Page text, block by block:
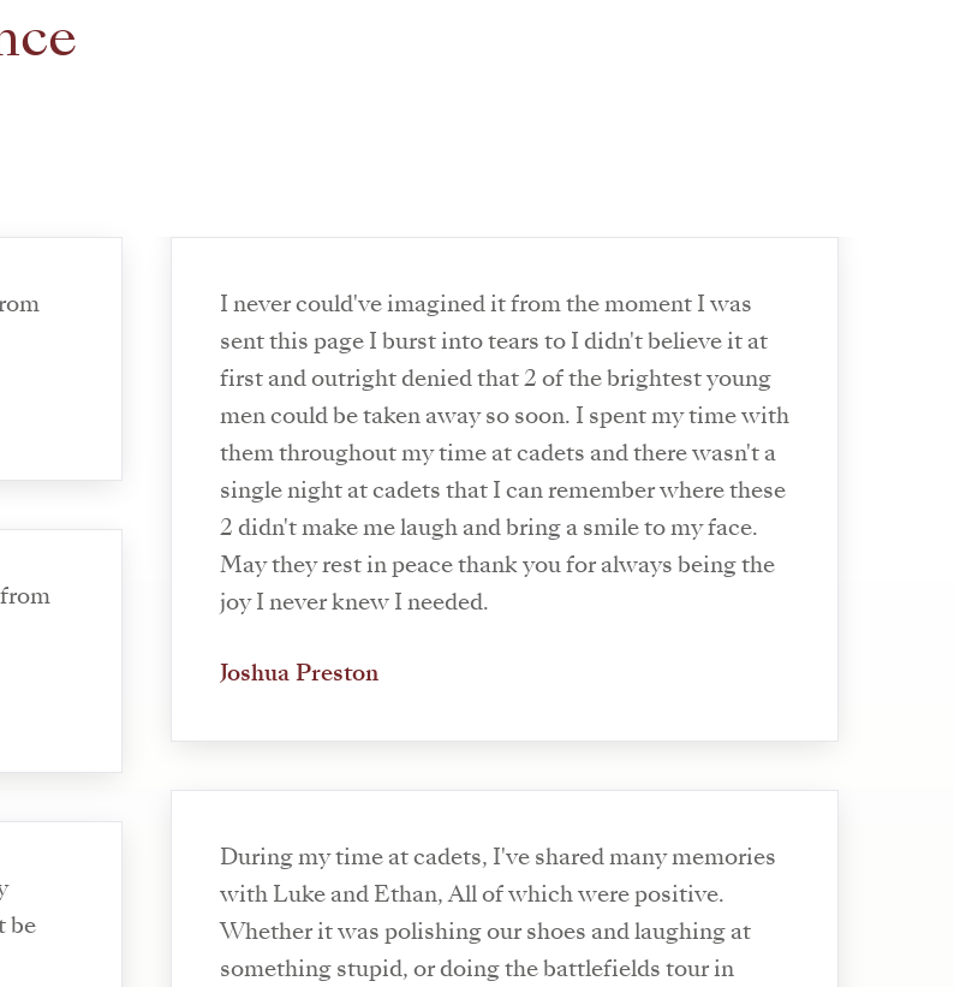
I never could've imagined it from the moment I was
sent this page I burst into tears to I didn't believe it at
first and outright denied that 2 of the brightest young
men could be taken away so soon. I spent my time with
them throughout my time at cadets and there wasn't a
single night at cadets that I can remember where these
2 didn't make me laugh and bring a smile to my face.
May they rest in peace thank you for always being the
joy I never knew I needed.
Joshua Preston
During my time at cadets, I've shared many memories
with Luke and Ethan, All of which were positive.
Whether it was polishing our shoes and laughing at
something stupid, or doing the battlefields tour in